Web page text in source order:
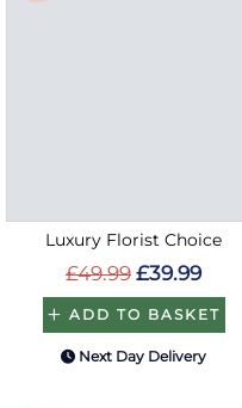
Luxury Florist Choice
£49.99 £39.99
ADD TO BASKET
Next Day Delivery